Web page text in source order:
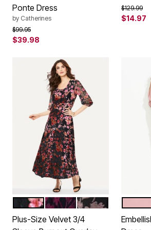
Ponte Dress
by Catherines
Price reduced from
$99.95to
$39.98
Price
$129.99to
$14.97
Color Options
BLACK FLORAL BURNOUT
BLACK FLORAL
BLACK ROSE
Plus-Size Velvet 3/4